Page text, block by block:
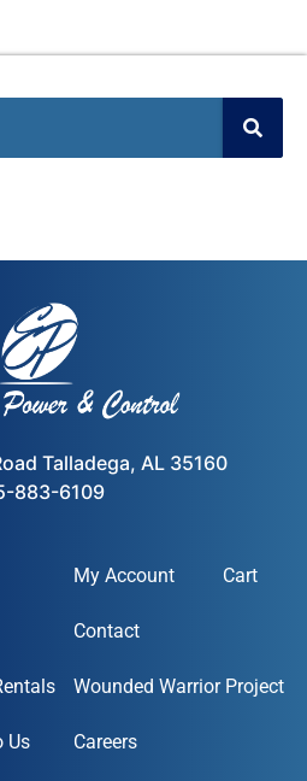
Talladega, AL 35160
883-6109
Us
My Account Cart
Contact
Wounded Warrior Project
Careers